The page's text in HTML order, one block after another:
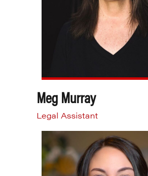
Meg Murray
Legal Assistant